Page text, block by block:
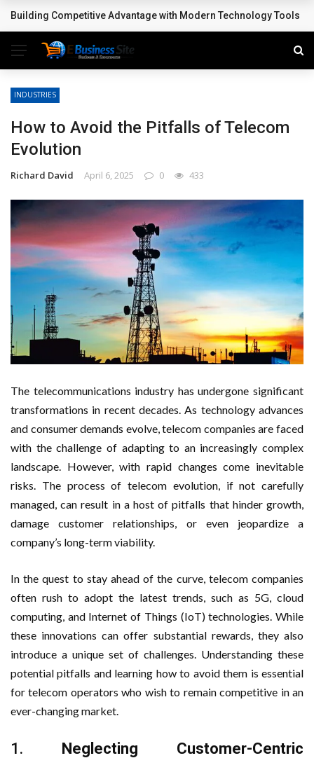
BREAKING NEWS
Building Competitive Advantage with Modern Technology Tools
INDUSTRIES
How to Avoid the Pitfalls of Telecom
Evolution
Richard David April 6, 2025 0 433
The telecommunications industry has undergone significant
transformations in recent decades. As technology advances
and consumer demands evolve, telecom companies are faced
with the challenge of adapting to an increasingly complex
landscape. However, with rapid changes come inevitable
risks. The process of telecom evolution, if not carefully
managed, can result in a host of pitfalls that hinder growth,
damage customer relationships, or even jeopardize a
company’s long-term viability.
In the quest to stay ahead of the curve, telecom companies
often rush to adopt the latest trends, such as 5G, cloud
computing, and Internet of Things (IoT) technologies. While
these innovations can offer substantial rewards, they also
introduce a unique set of challenges. Understanding these
potential pitfalls and learning how to avoid them is essential
for telecom operators who wish to remain competitive in an
ever-changing market.
1. Neglecting Customer-Centric